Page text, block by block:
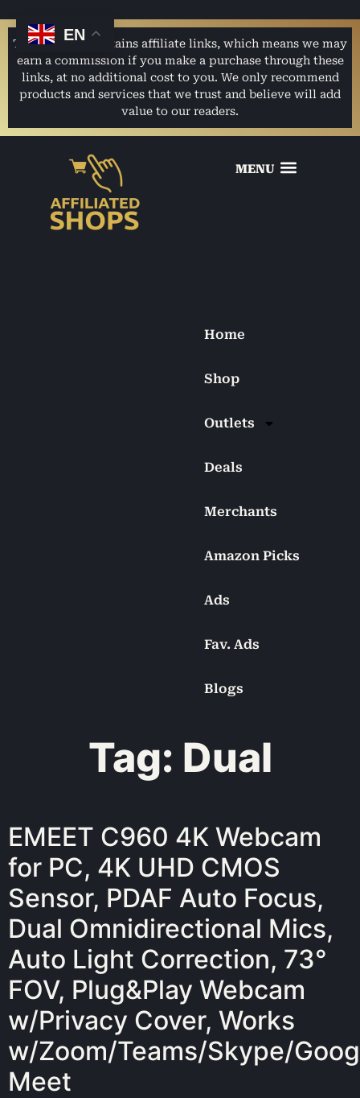
This website contains affiliate links, which means we may
earn a commission if you make a purchase through these
links, at no additional cost to you. We only recommend
products and services that we trust and believe will add
value to our readers.
Home
Shop
Outlets
Deals
Merchants
Amazon Picks
Ads
Fav. Ads
Blogs
Tag: Dual
EMEET C960 4K Webcam
for PC, 4K UHD CMOS
Sensor, PDAF Auto Focus,
Dual Omnidirectional Mics,
Auto Light Correction, 73°
FOV, Plug&Play Webcam
w/Privacy Cover, Works
w/Zoom/Teams/Skype/
Meet
EN